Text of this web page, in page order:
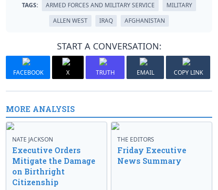
TAGS: ARMED FORCES AND MILITARY SERVICE
MILITARY
ALLEN WEST
IRAQ AFGHANISTAN
START A CONVERSATION:
FACEBOOK X TRUTH EMAIL COPY LINK
MORE ANALYSIS
NATE JACKSON
Executive Orders
Mitigate the Damage
on Birthright
Citizenship
THE EDITORS
Friday Executive
News Summary